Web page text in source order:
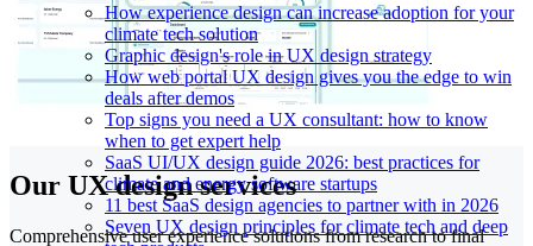
How experience design can increase adoption for your
climate tech solution
Graphic design's role in UX design strategy
How web portal UX design gives you the edge to win
deals after demos
Top signs you need a UX consultant: how to know
when to get expert help
SaaS UI/UX design guide 2026: best practices for
climate and energy software startups
11 best SaaS design agencies to partner with in 2026
Seven UX design principles for climate tech and deep
Our UX design services
Comprehensive user experience solutions from research to final